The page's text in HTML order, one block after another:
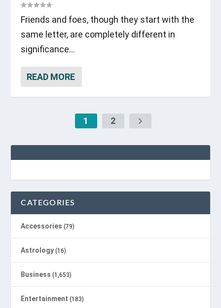
Friends and foes, though they start with the
same letter, are completely different in
significance...
READ MORE
1 2
CATEGORIES
Accessories (79)
Astrology (16)
Business (1,653)
Entertainment (183)